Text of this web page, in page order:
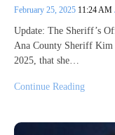
February 25, 2025 11:24 AM
Update: The Sheriff’s
Ana County Sheriff Kim
2025, that she…
Continue Reading